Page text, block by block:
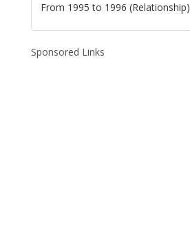
From 1995 to 1996 (Relationship)
Sponsored Links